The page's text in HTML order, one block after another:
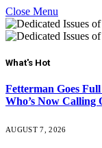
Close Menu
What's Hot
Fetterman Goes
Who’s Now Calling
AUGUST 7, 2026